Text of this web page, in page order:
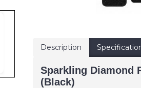
Description
Sparkling Diamond
(Black)